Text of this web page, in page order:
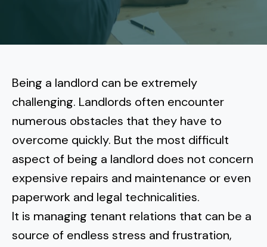
Del Mar
Vista
San Marcos
Bird Rock
Rancho Santa FE
Ocean Beach
Point Loma
Sorrento Valley
Downtown San Diego
South Park
Golden Hill
Normal Heights
North Inland San Diego
Rancho Penasquitos
Mira Mesa
Poway
El Cajon
La Mesa
Lakeside
Spring Valley
South Bay San Diego
Chula Vista
Eastlake
Imperial Beach
San Diego CA
Realtor
Contact Us
Being a landlord can be extremely
challenging. Landlords often encounter
numerous obstacles that they have to
overcome quickly. But the most difficult
aspect of being a landlord does not concern
expensive repairs and maintenance or even
paperwork and legal technicalities.
It is managing tenant relations that can be a
source of endless stress and frustration,